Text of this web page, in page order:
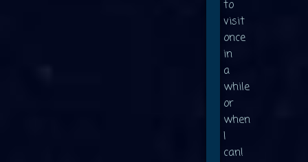
to
visit
once
in
a
while
or
when
I
can!